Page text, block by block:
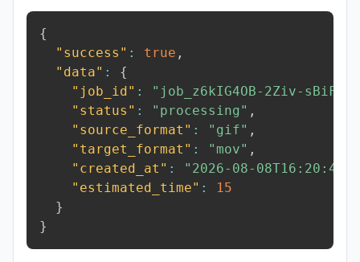
{
"success" : true ,
"data" :
{
"job_id" : "job_z6kIG4OB-2Ziv-sBiF"
"status" : "processing" ,
"source_format" : "gif" ,
"target_format" : "mov" ,
"created_at" :
"2026-08-
"estimated_time" :
15
}
}